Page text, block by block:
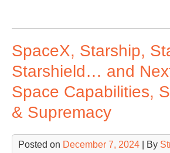
SpaceX, Starship,
Starshield… and
Space Capabilities,
& Supremacy
Posted on December 7, 2024 | By